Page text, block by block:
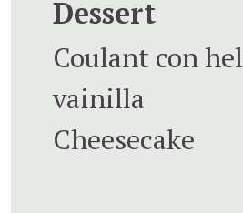
Dessert
Coulant con
vainilla
Cheesecake